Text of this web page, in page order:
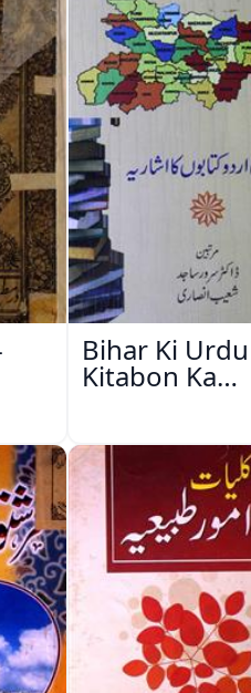
Bihar Ki Urdu
Kitabon Ka